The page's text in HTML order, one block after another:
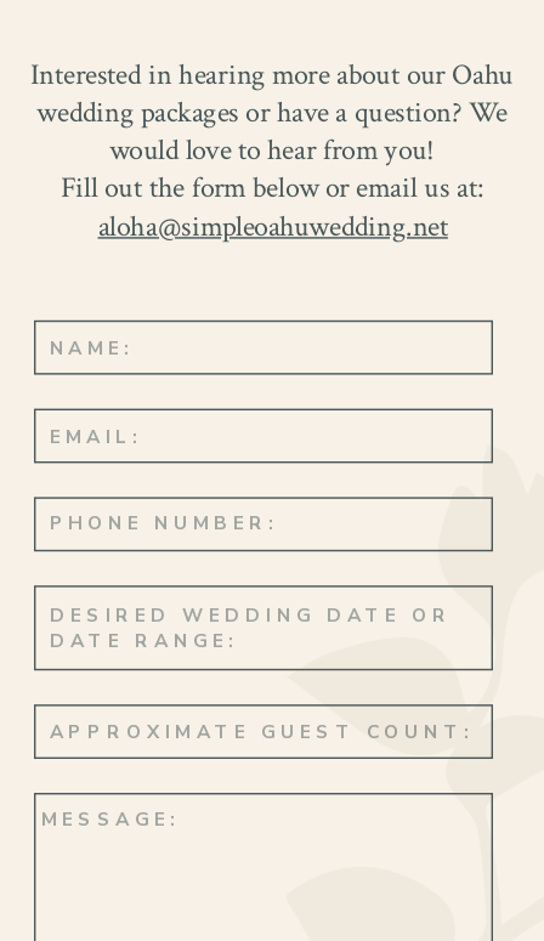
As they shared their heartfelt vows, the
their lips met in a kiss to seal their union,
it was as if the whole world celebrated
with them. Their love, so pure and
genuine, was a testament to the beautiful
journey they were embarking on together!
Feels Like Paradise
beautiful day at Santa Monica Beach, a
Interested in hearing more about our Oahu
wedding packages or have a question? We
would love to hear from you!
Fill out the form below or email us at:
aloha@simpleoahuwedding.net